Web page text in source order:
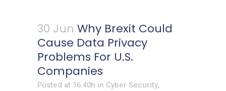
30 Jun Why Brexit Could
Cause Data Privacy
Problems For U.S.
Companies
Posted at 16:40h in Cyber Security,